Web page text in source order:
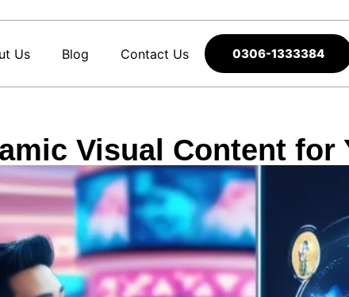
Us Blog Contact Us 0306-1333384
Visual Content for